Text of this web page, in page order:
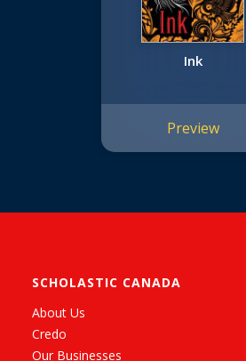
Ink
Preview
SCHOLASTIC CANADA
About Us
Credo
Our Businesses